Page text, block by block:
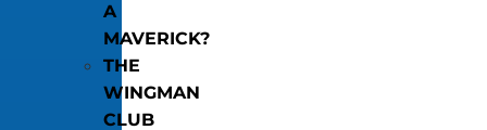
A
MAVERICK?
THE
WINGMAN
CLUB